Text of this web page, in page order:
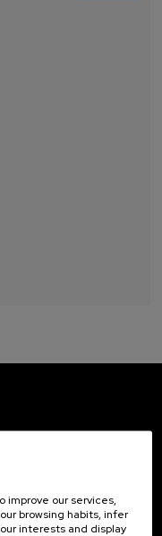
improve our services,
browsing habits, infer
interests and display